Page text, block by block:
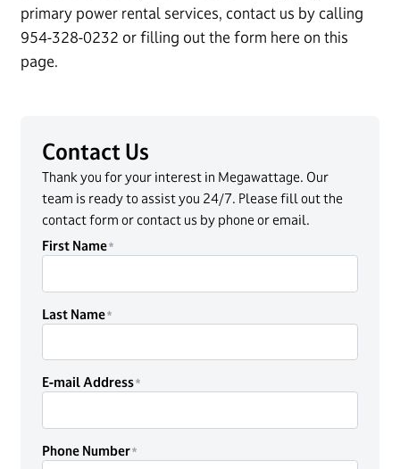
primary power rental services, contact us by calling
954-328-0232 or filling out the form here on this
page.
Contact Us
Thank you for your interest in Megawattage. Our
team is ready to assist you 24/7. Please fill out the
contact form or contact us by phone or email.
First Name
Last Name
E-mail Address
Phone Number